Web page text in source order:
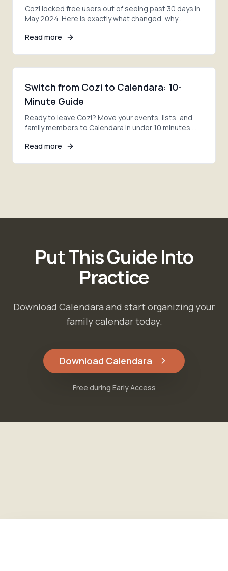
Cozi locked free users out of seeing past 30 days in
May 2024. Here is exactly what changed, why
Read more
Switch from Cozi to Calendara: 10-
Minute Guide
Ready to leave Cozi? Move your events, lists, and
family members to Calendara in under 10 minutes.
Read more
Put This Guide Into
Practice
Download Calendara and start organizing your
family calendar today.
Download Calendara
Free during Early Access